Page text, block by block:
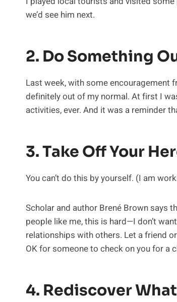
we’d see him next.
2. Do Something
Last week, with some encouragement
definitely out of my normal. At first I
activities, ever. And it was a reminder
3. Take Off Your
You can’t do this by yourself. (I am
Scholar and author Brené Brown says
people like me, this is hard—I don’t
relationships with others. Let a friend
OK for someone to check on you for a
4. Rediscover What